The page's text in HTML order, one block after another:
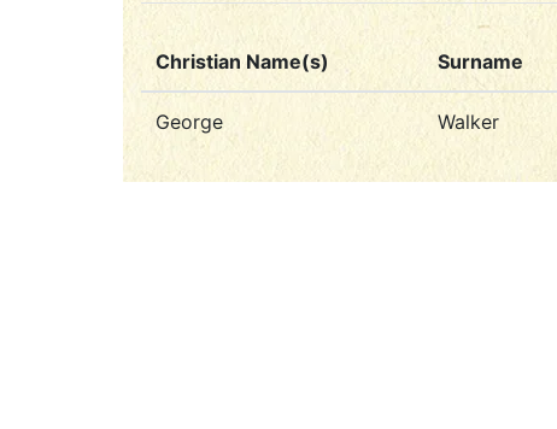
Christian Name(s) Surname
George Walker